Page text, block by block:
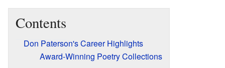
Contents
Don Paterson's Career Highlights
Award-Winning Poetry Collections